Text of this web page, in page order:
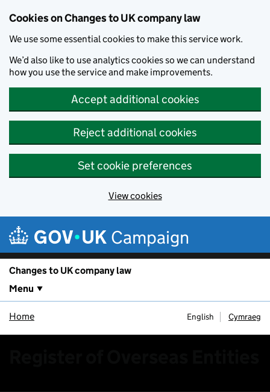
Cookies on Changes to UK company law
We use some essential cookies to make this service work.
We’d also like to use analytics cookies so we can understand
how you use the service and make improvements.
Accept additional cookies
Reject additional cookies
Set cookie preferences
View cookies
Campaign
Changes to UK company law
Menu
Home English Cymraeg